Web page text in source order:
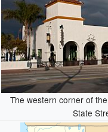
The western corner of
State